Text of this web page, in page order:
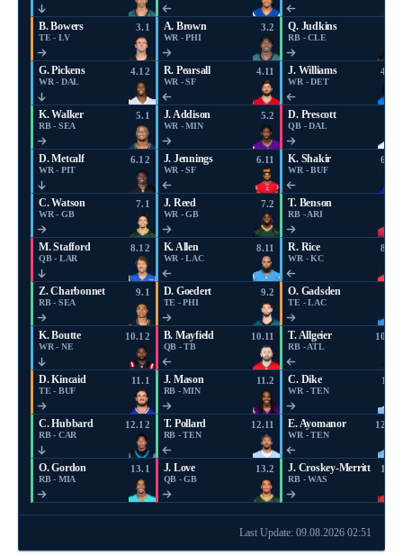
3.1
B. Bowers
TE - LV
3.2
A. Brown
WR - PHI
Q. Judkins
RB - CLE
4.12
G. Pickens
WR - DAL
4.11
R. Pearsall
WR - SF
4.10
J. Williams
WR - DET
5.1
K. Walker
RB - SEA
5.2
J. Addison
WR - MIN
D. Prescott
QB - DAL
6.12
D. Metcalf
WR - PIT
6.11
J. Jennings
WR - SF
6.10
K. Shakir
WR - BUF
7.1
C. Watson
WR - GB
7.2
J. Reed
WR - GB
T. Benson
RB - ARI
8.12
M. Stafford
QB - LAR
8.11
K. Allen
WR - LAC
8.10
R. Rice
WR - KC
9.1
Z. Charbonnet
RB - SEA
9.2
D. Goedert
TE - PHI
O. Gadsden
TE - LAC
10.12
K. Boutte
WR - NE
10.11
B. Mayfield
QB - TB
10.10
T. Allgeier
RB - ATL
11.1
D. Kincaid
TE - BUF
11.2
J. Mason
RB - MIN
11.3
C. Dike
WR - TEN
12.12
C. Hubbard
RB - CAR
12.11
T. Pollard
RB - TEN
12.10
E. Ayomanor
WR - TEN
13.1
O. Gordon
RB - MIA
13.2
J. Love
QB - GB
13.3
J. Croskey-Merritt
RB - WAS
Last Update: 09.08.2026 02:51